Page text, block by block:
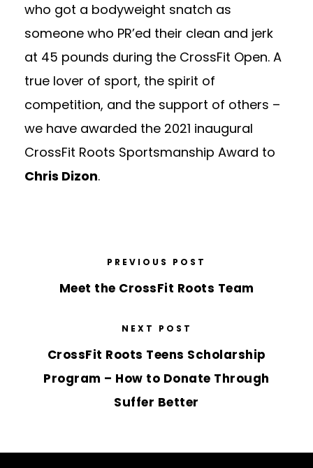
who got a bodyweight snatch as
someone who PR’ed their clean and jerk
at 45 pounds during the CrossFit Open. A
true lover of sport, the spirit of
competition, and the support of others –
we have awarded the 2021 inaugural
CrossFit Roots Sportsmanship Award to
Chris Dizon.
PREVIOUS POST
Meet the CrossFit Roots Team
NEXT POST
CrossFit Roots Teens Scholarship
Program – How to Donate Through
Suffer Better